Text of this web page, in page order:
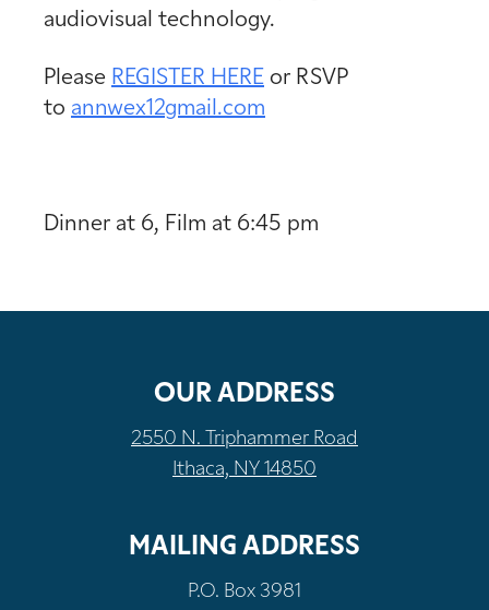
audiovisual technology.
Please REGISTER HERE or RSVP
to annwex12gmail.com
Dinner at 6, Film at 6:45 pm
OUR ADDRESS
2550 N. Triphammer Road
Ithaca, NY 14850
MAILING ADDRESS
P.O. Box 3981